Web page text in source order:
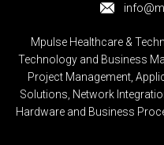
Mpulse Healthcare &
Technology and Business
Project Management,
Solutions, Network
Hardware and Business